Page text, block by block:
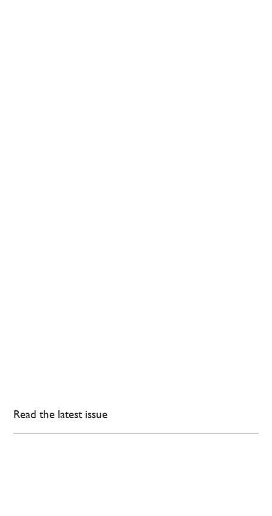
Read the latest issue